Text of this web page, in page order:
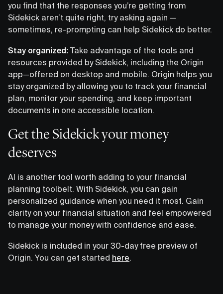
you find that the responses you’re getting from
Sidekick aren’t quite right, try asking again —
sometimes, re-prompting can help Sidekick do better.
Stay organized: Take advantage of the tools and
resources provided by Sidekick, including the Origin
app—offered on desktop and mobile. Origin helps you
stay organized by allowing you to track your financial
plan, monitor your spending, and keep important
documents in one accessible location.
Get the Sidekick your money
deserves
AI is another tool worth adding to your financial
planning toolbelt. With Sidekick, you can gain
personalized guidance when you need it most. Gain
clarity on your financial situation and feel empowered
to manage your money with confidence and ease.
Sidekick is included in your 30-day free preview of
Origin. You can get started here.